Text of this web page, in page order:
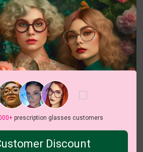
prescription glasses customers
Discount